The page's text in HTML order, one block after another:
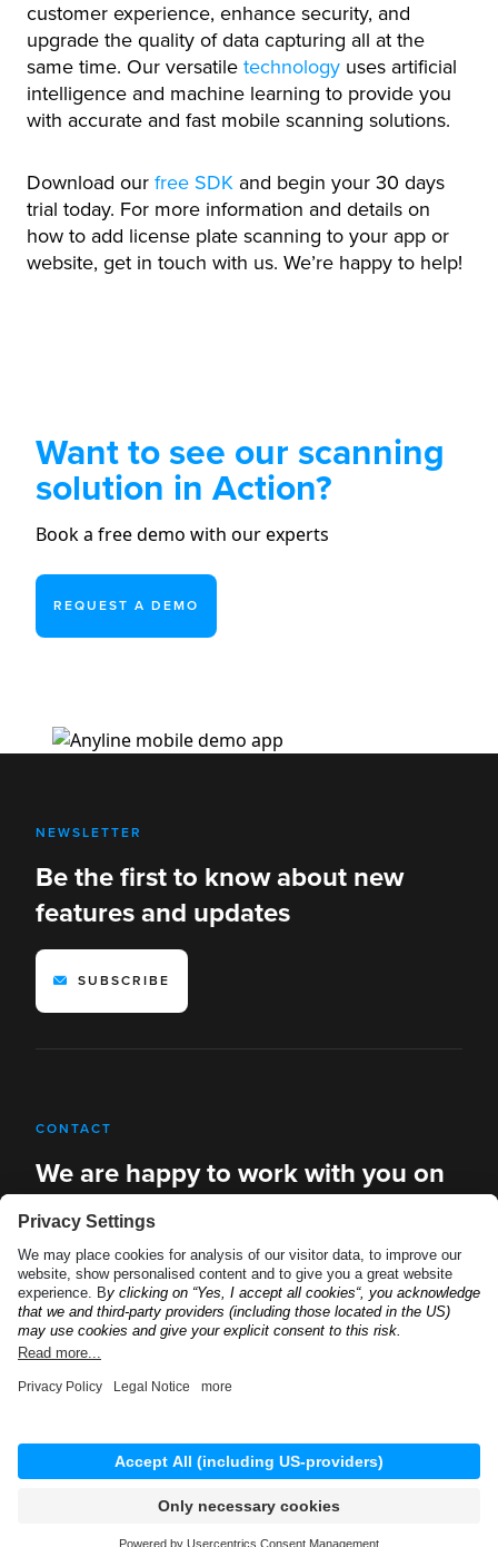
customer experience, enhance security, and
upgrade the quality of data capturing all at the
same time. Our versatile technology uses artificial
intelligence and machine learning to provide you
with accurate and fast mobile scanning solutions.
Download our free SDK and begin your 30 days
trial today. For more information and details on
how to add license plate scanning to your app or
website, get in touch with us. We’re happy to help!
Want to see our scanning
solution in Action?
Book a free demo with our experts
REQUEST A DEMO
NEWSLETTER
Be the first to know about new
features and updates
SUBSCRIBE
CONTACT
We are happy to work with you on
new solutions
REQUEST A DEMO
Privacy Policy Imprint